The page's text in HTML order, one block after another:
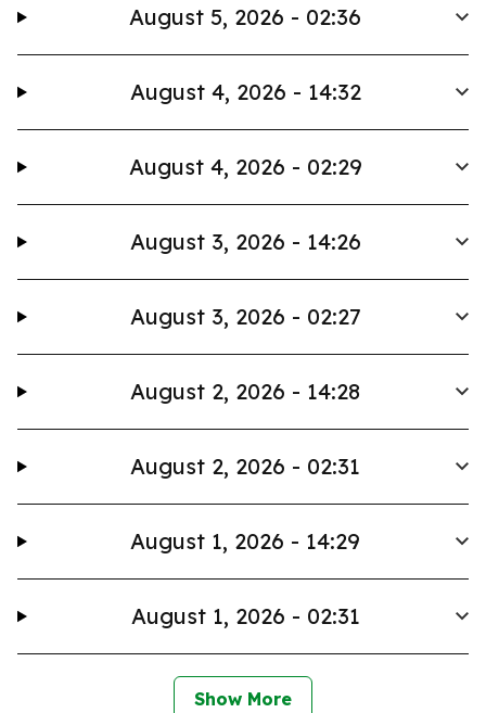
August 5, 2026 - 02:36
August 4, 2026 - 14:32
August 4, 2026 - 02:29
August 3, 2026 - 14:26
August 3, 2026 - 02:27
August 2, 2026 - 14:28
August 2, 2026 - 02:31
August 1, 2026 - 14:29
August 1, 2026 - 02:31
Show More